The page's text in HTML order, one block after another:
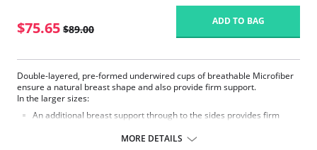
$75.65 $89.00
ADD TO BAG
Double-layered, pre-formed underwired cups of breathable Microfiber
ensure a natural breast shape and also provide firm support.
In the larger sizes:
An additional breast support through to the sides provides firm
The adjustable comfort straps are additionally reinforced over the
MORE DETAILS